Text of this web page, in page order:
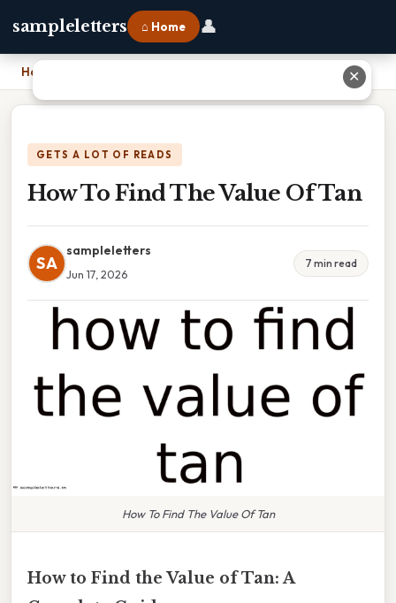
sampleletters ⌂ Home 👤
Home
GETS A LOT OF READS
How To Find The Value Of Tan
SA
sampleletters
Jun 17, 2026
7 min read
How To Find The Value Of Tan
How to Find the Value of Tan: A
✕